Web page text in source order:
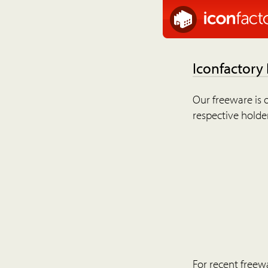
Iconfactory
Our freeware is
respective
For recent